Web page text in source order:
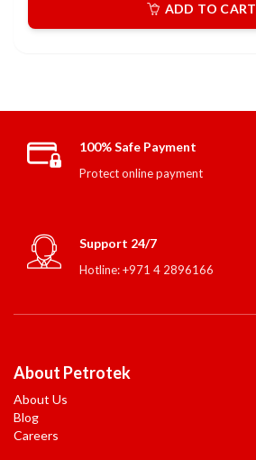
ADD TO CART
100% Safe Payment
Protect online payment
Support 24/7
Hotline: +971 4 2896166
About Petrotek
About Us
Blog
Careers